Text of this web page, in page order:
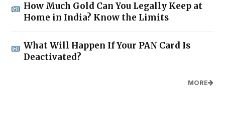
How Much Gold Can You Legally Keep at
Home in India? Know the Limits
What Will Happen If Your PAN Card Is
Deactivated?
MORE